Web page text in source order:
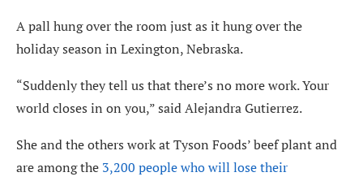
A pall hung over the room just as it hung over the
holiday season in Lexington, Nebraska.
“Suddenly they tell us that there’s no more work. Your
world closes in on you,” said Alejandra Gutierrez.
She and the others work at Tyson Foods’ beef plant and
are among the 3,200 people who will lose their